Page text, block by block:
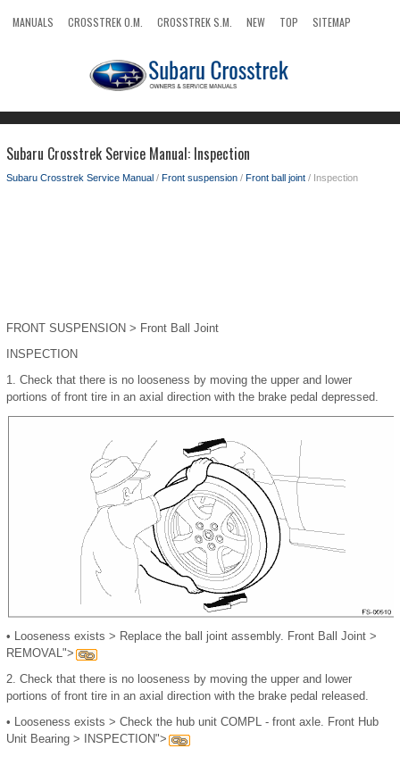
MANUALS CROSSTREK O.M. CROSSTREK S.M. NEW TOP
SITEMAP
Subaru Crosstrek Service Manual: Inspection
Subaru Crosstrek Service Manual / Front suspension / Front ball joint / Inspection
FRONT SUSPENSION > Front Ball Joint
INSPECTION
1. Check that there is no looseness by moving the upper and lower
portions of front tire in an axial direction with the brake pedal depressed.
• Looseness exists > Replace the ball joint assembly. Front Ball Joint >
REMOVAL">
2. Check that there is no looseness by moving the upper and lower
portions of front tire in an axial direction with the brake pedal released.
• Looseness exists > Check the hub unit COMPL - front axle. Front Hub
Unit Bearing > INSPECTION">